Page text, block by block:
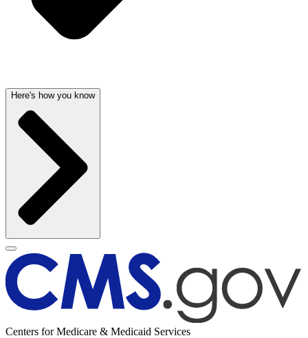
Here's how you know
Centers for Medicare & Medicaid Services